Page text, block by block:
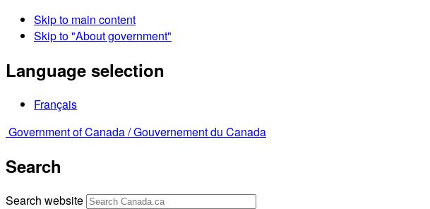
Skip to main content
Skip to "About government"
Language selection
Français
Government of Canada /Gouvernement du Canada
Search
Search website